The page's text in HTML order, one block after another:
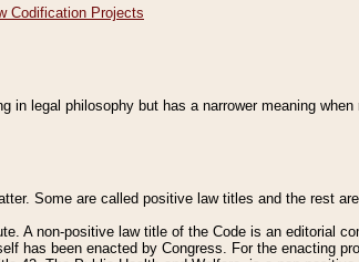
Codification Projects
in legal philosophy but has a narrower meaning
Some are called positive law titles and the rest
A non-positive law title of the Code is an editorial
has been enacted by Congress. For the enacting